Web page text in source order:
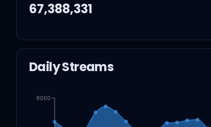
67,388,331
Daily Streams
8000